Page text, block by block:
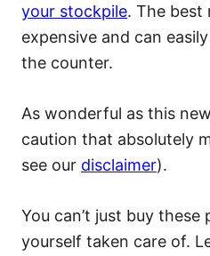
your stockpile. The best
expensive and can
the counter.
As wonderful as this
caution that absolutely
see our disclaimer).
You can’t just buy these
yourself taken care of.